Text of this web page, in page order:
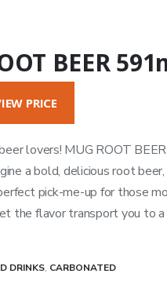
BEER
PRICE
lovers! MUG ROOT
a bold, delicious root
pick-me-up for those
the flavor transport you to
DRINKS, CARBONATED